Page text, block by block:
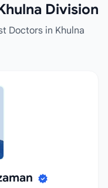
Division
Doctors in Khulna